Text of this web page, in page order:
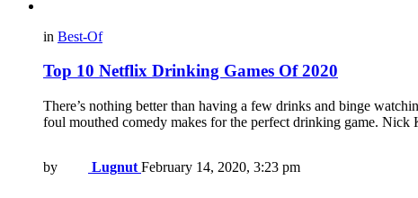
in Best-Of
Top 10 Netflix Drinking Games Of 2020
There’s nothing better than having a few drinks and binge
foul mouthed comedy makes for the perfect drinking game.
by Lugnut February 14, 2020, 3:23 pm